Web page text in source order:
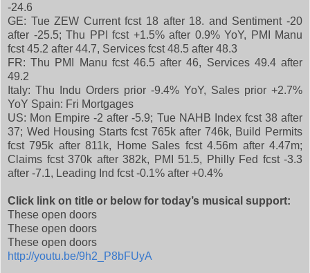
-24.6
GE: Tue ZEW Current fcst 18 after 18. and Sentiment -20
after -25.5; Thu PPI fcst +1.5% after 0.9% YoY, PMI Manu
fcst 45.2 after 44.7, Services fcst 48.5 after 48.3
FR: Thu PMI Manu fcst 46.5 after 46, Services 49.4 after
49.2
Italy: Thu Indu Orders prior -9.4% YoY, Sales prior +2.7%
YoY Spain: Fri Mortgages
US: Mon Empire -2 after -5.9; Tue NAHB Index fcst 38 after
37; Wed Housing Starts fcst 765k after 746k, Build Permits
fcst 795k after 811k, Home Sales fcst 4.56m after 4.47m;
Claims fcst 370k after 382k, PMI 51.5, Philly Fed fcst -3.3
after -7.1, Leading Ind fcst -0.1% after +0.4%
Click link on title or below for today’s musical support:
These open doors
These open doors
These open doors
http://youtu.be/9h2_P8bFUyA